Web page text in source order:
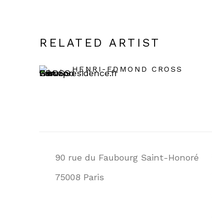
RELATED ARTIST
HENRI-EDMOND CROSS
90 rue du Faubourg Saint-Honoré
75008 Paris